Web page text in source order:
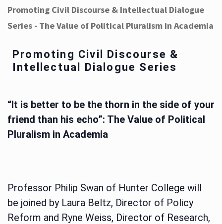
Promoting Civil Discourse & Intellectual Dialogue
Series - The Value of Political Pluralism in Academia
Promoting Civil Discourse &
Intellectual Dialogue Series
“It is better to be the thorn in the side of your
friend than his echo”: The Value of Political
Pluralism in Academia
Professor Philip Swan of Hunter College will
be joined by Laura Beltz, Director of Policy
Reform and Ryne Weiss, Director of Research,